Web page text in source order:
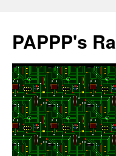
content
PAPPP's